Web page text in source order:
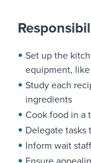
Set up the
equipment,
Study each
ingredients
Cook food in a
Delegate tasks
Inform wait